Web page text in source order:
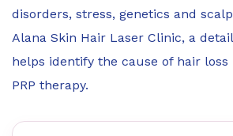
disorders, stress, genetics and
Alana Skin Hair Laser Clinic, a
helps identify the cause of hair
PRP therapy.